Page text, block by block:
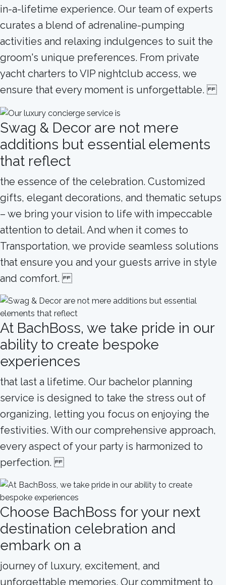
in-a-lifetime experience. Our team of experts
curates a blend of adrenaline-pumping
activities and relaxing indulgences to suit the
groom's unique preferences. From private
yacht charters to VIP nightclub access, we
ensure that every moment is unforgettable.
Swag & Decor are not mere
additions but essential elements
that reflect
the essence of the celebration. Customized
gifts, elegant decorations, and thematic setups
– we bring your vision to life with impeccable
attention to detail. And when it comes to
Transportation, we provide seamless solutions
that ensure you and your guests arrive in style
and comfort.
At BachBoss, we take pride in our
ability to create bespoke
experiences
that last a lifetime. Our bachelor planning
service is designed to take the stress out of
organizing, letting you focus on enjoying the
festivities. With our comprehensive approach,
every aspect of your party is harmonized to
perfection.
Choose BachBoss for your next
destination celebration and
embark on a
journey of luxury, excitement, and
unforgettable memories. Our commitment to